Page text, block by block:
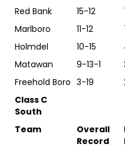
Red Bank 15-12
Marlboro
11-12
Holmdel
10-15
Matawan
9-13-1
Freehold Boro 3-19
Class C
South
Team
Overall
Record